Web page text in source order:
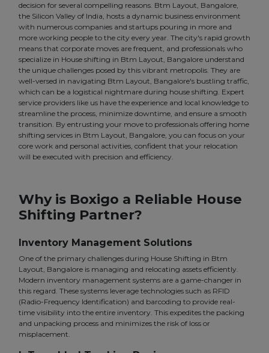
decision for several compelling reasons. Btm Layout, Bangalore,
the Silicon Valley of India, hosts a dynamic business environment
with numerous companies and startups pouring in more and
more working people to the city every year. The city's rapid growth
means that corporate moves are frequent, and professionals who
specialize in House shifting in Btm Layout, Bangalore understand
the unique challenges posed by this vibrant metropolis. They are
well-versed in navigating Btm Layout, Bangalore's bustling traffic,
which can be a logistical nightmare during house shifting. Expert
service providers like us have the experience and local knowledge to
streamline the process, minimize downtime, and ensure a smooth
transition. By entrusting your move to professionals offering home
shifting services in Btm Layout, Bangalore, you can focus on your
core work and personal activities, confident that your relocation
will be executed with precision and efficiency.
Why is Boxigo a Reliable House
Shifting Partner?
Inventory Management Solutions
One of the primary challenges during House Shifting in Btm
Layout, Bangalore is managing and relocating assets efficiently.
Modern inventory management systems are a game-changer in
this regard. These systems leverage technologies such as RFID
(Radio-Frequency Identification) and barcoding to provide real-
time visibility into the entire inventory. This expedites the packing
and unpacking process and minimizes the risk of loss or
misplacement.